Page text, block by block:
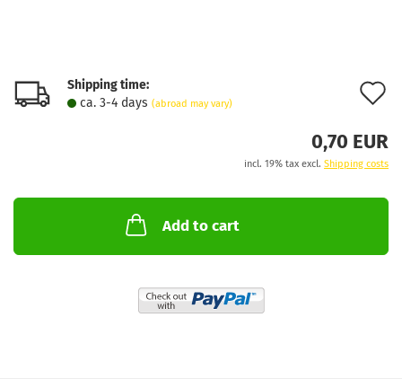
Shipping time:
ca. 3-4 days (abroad may vary)
0,70 EUR
incl. 19% tax excl. Shipping costs
Add to cart